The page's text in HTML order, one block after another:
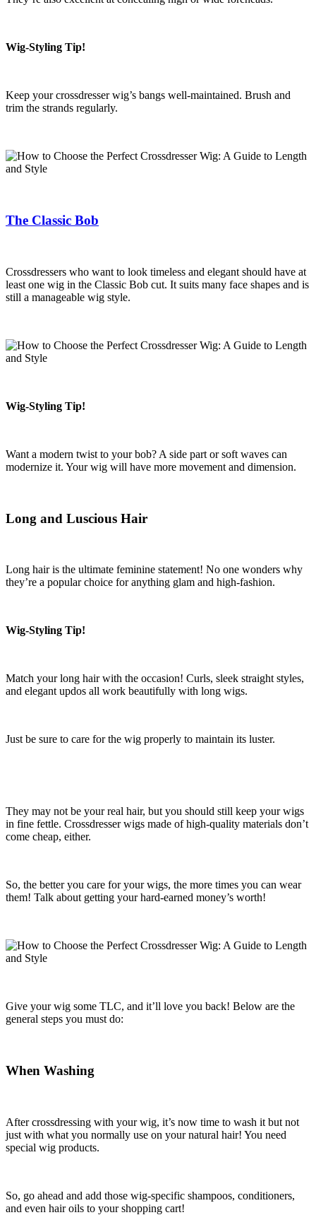
Wig-Styling Tip!
Keep your crossdresser wig’s bangs well-maintained. Brush and
trim the strands regularly.
The Classic Bob
Crossdressers who want to look timeless and elegant should have at
least one wig in the Classic Bob cut. It suits many face shapes and is
still a manageable wig style.
Wig-Styling Tip!
Want a modern twist to your bob? A side part or soft waves can
modernize it. Your wig will have more movement and dimension.
Long and Luscious Hair
Long hair is the ultimate feminine statement! No one wonders why
they’re a popular choice for anything glam and high-fashion.
Wig-Styling Tip!
Match your long hair with the occasion! Curls, sleek straight styles,
and elegant updos all work beautifully with long wigs.
Just be sure to care for the wig properly to maintain its luster.
They may not be your real hair, but you should still keep your wigs
in fine fettle. Crossdresser wigs made of high-quality materials don’t
come cheap, either.
So, the better you care for your wigs, the more times you can wear
them! Talk about getting your hard-earned money’s worth!
Give your wig some TLC, and it’ll love you back! Below are the
general steps you must do:
When Washing
After crossdressing with your wig, it’s now time to wash it but not
just with what you normally use on your natural hair! You need
special wig products.
So, go ahead and add those wig-specific shampoos, conditioners,
and even hair oils to your shopping cart!